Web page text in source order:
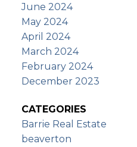
June 2024
May 2024
April 2024
March 2024
February 2024
December 2023
CATEGORIES
Barrie Real Estate
beaverton